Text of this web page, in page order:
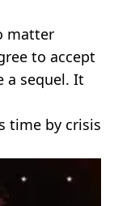
matter
to accept
a sequel. It
time by crisis